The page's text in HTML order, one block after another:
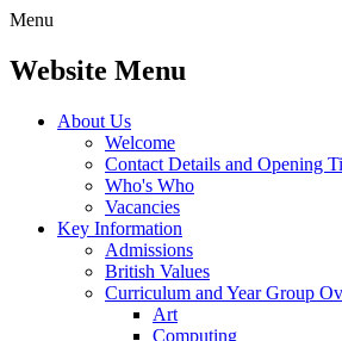
Menu
Website Menu
About Us
Welcome
Contact Details and Opening
Who's Who
Vacancies
Key Information
Admissions
British Values
Curriculum and Year Group
Art
Computing